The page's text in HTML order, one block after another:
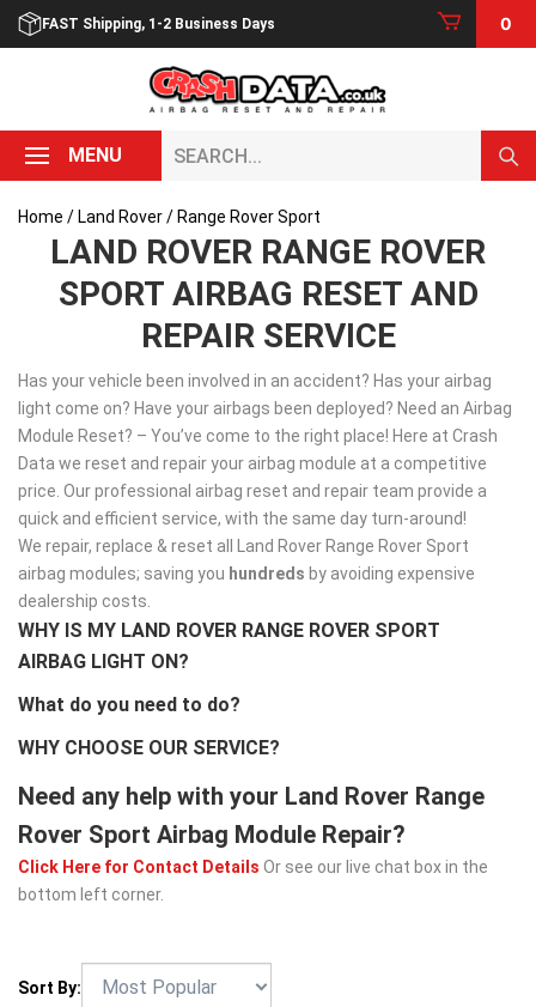
Skip
FAST Shipping, 1-2 Business Days 0
MENU
Home / Land Rover/ Range Rover Sport
LAND ROVER RANGE ROVER
SPORT AIRBAG RESET AND
REPAIR SERVICE
Has your vehicle been involved in an accident? Has your airbag
light come on? Have your airbags been deployed? Need an Airbag
Module Reset? – You’ve come to the right place! Here at Crash
Data we reset and repair your airbag module at a competitive
price. Our professional airbag reset and repair team provide a
quick and efficient service, with the same day turn-around!
We repair, replace & reset all Land Rover Range Rover Sport
airbag modules; saving you hundreds by avoiding expensive
dealership costs.
WHY IS MY LAND ROVER RANGE ROVER SPORT
AIRBAG LIGHT ON?
What do you need to do?
WHY CHOOSE OUR SERVICE?
Need any help with your Land Rover Range
Rover Sport Airbag Module Repair?
Click Here for Contact Details Or see our live chat box in the
bottom left corner.
Sort By: